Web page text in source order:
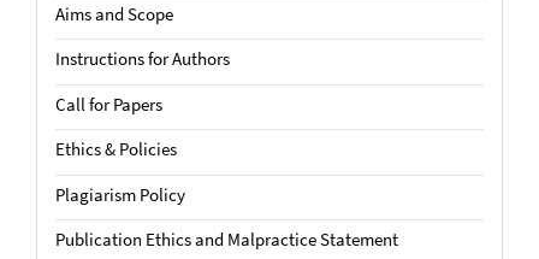
Aims and Scope
Instructions for Authors
Call for Papers
Ethics & Policies
Plagiarism Policy
Publication Ethics and Malpractice Statement